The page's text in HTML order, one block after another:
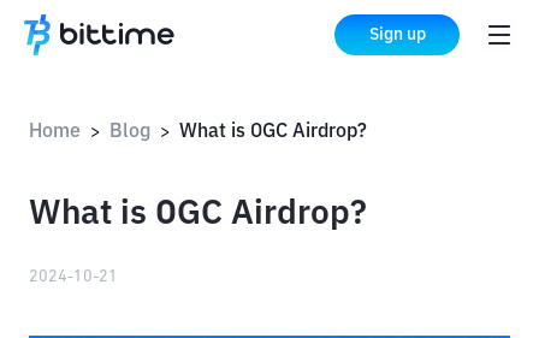
Sign up
Home > Blog > What is OGC Airdrop?
What is OGC Airdrop?
2024-10-21